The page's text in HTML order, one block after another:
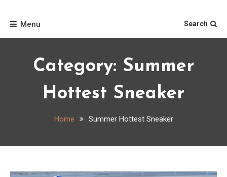
Menu
Search
Category: Summer
Hottest Sneaker
Home Summer Hottest Sneaker